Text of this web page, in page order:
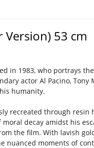
Version) 53 cm
in 1983, who portrays
actor Al Pacino, Tony
humanity.
recreated through resin
decay amidst his
the film. With lavish
nuanced moments of